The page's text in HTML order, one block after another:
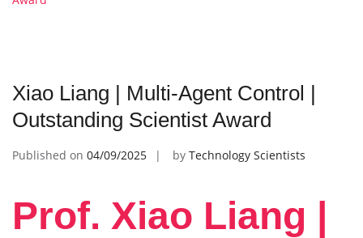
Xiao Liang | Multi-Agent Control |
Outstanding Scientist Award
Published on 04/09/2025 by Technology Scientists
Prof. Xiao Liang |